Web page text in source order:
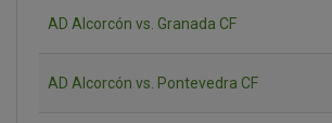
AD Alcorcón vs. Granada CF
AD Alcorcón vs. Pontevedra CF